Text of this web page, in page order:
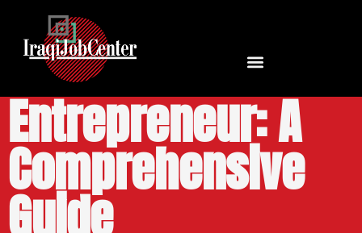
URSSAF Auto
Entrepreneur: A
Comprehensive
Guide